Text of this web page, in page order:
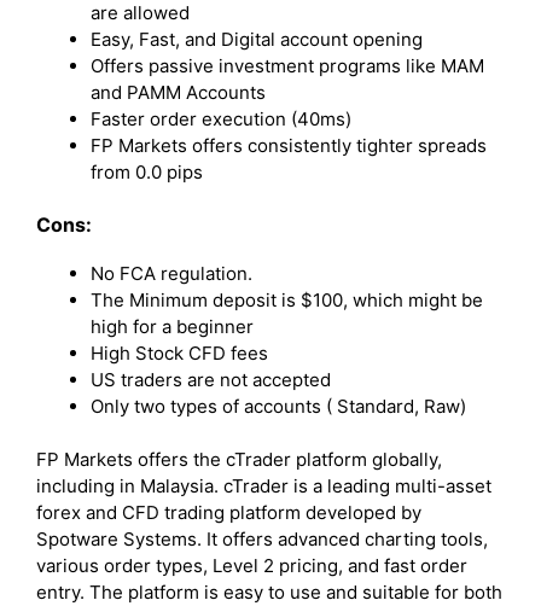
are allowed
Easy, Fast, and Digital account opening
Offers passive investment programs like MAM
and PAMM Accounts
Faster order execution (40ms)
FP Markets offers consistently tighter spreads
from 0.0 pips
Cons:
No FCA regulation.
The Minimum deposit is $100, which might be
high for a beginner
High Stock CFD fees
US traders are not accepted
Only two types of accounts ( Standard, Raw)
FP Markets offers the cTrader platform globally,
including in Malaysia. cTrader is a leading multi-asset
forex and CFD trading platform developed by
Spotware Systems. It offers advanced charting tools,
various order types, Level 2 pricing, and fast order
entry. The platform is easy to use and suitable for both